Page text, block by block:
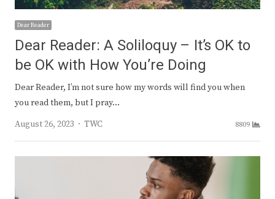
Dear Reader
Dear Reader: A Soliloquy – It’s OK to
be OK with How You’re Doing
Dear Reader, I’m not sure how my words will find you when
you read them, but I pray…
August 26, 2023
Author
TWC 8809